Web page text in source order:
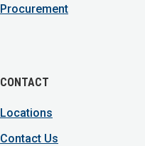
Procurement
CONTACT
Locations
Contact Us